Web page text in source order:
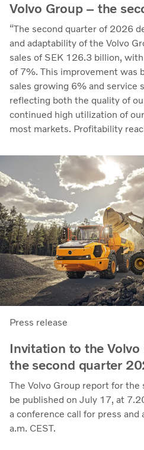
Volvo Group – the
“The second quarter of 2026
and adaptability of the Volvo
sales of SEK 126.3 billion,
of 7%. This improvement was
sales growing 6% and service
reflecting both the quality of
continued high utilization of
most markets. Profitability
14.8 billion (13.5), with an
11.7%, up from 11.0% in Q2
demonstrates our capacity to
through the business cycle,”
President and CEO.
Press release
Invitation to the
the second quarter
The Volvo Group report for
be published on July 17, at
a conference call for press
a.m. CEST.